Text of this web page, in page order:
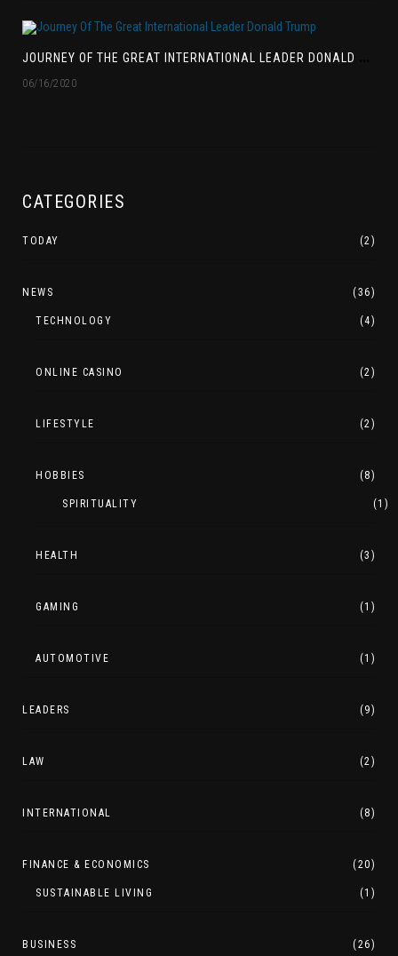
06/16/2020
CATEGORIES
TODAY (2)
NEWS (36)
TECHNOLOGY (4)
ONLINE CASINO (2)
LIFESTYLE (2)
HOBBIES (8)
SPIRITUALITY (1)
HEALTH (3)
GAMING (1)
AUTOMOTIVE (1)
LEADERS (9)
LAW (2)
INTERNATIONAL (8)
FINANCE & ECONOMICS (20)
SUSTAINABLE LIVING (1)
BUSINESS (26)